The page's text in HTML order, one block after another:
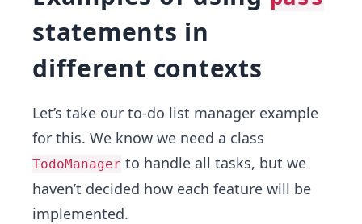
statements in
different contexts
Let’s take our to-do list manager example
for this. We know we need a class
TodoManager to handle all tasks, but we
haven’t decided how each feature will be
implemented.